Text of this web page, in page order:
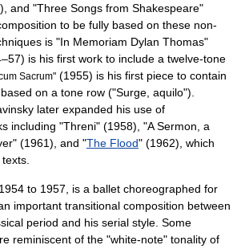
and "Three Songs from Shakespeare"
to be fully based on these non-
is "In Memoriam Dylan Thomas"
is his first work to include a twelve-tone
Sacrum" (1955) is his first piece to contain
on a tone row ("Surge, aquilo").
later expanded his use of
including "Threni" (1958), "A Sermon, a
(1961), and "The Flood" (1962), which
to 1957, is a ballet choreographed for
important transitional composition between
period and his serial style. Some
reminiscent of the "white-note" tonality of